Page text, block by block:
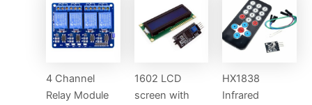
4 Channel
Relay Module
1602 LCD
screen with
HX1838
Infrared